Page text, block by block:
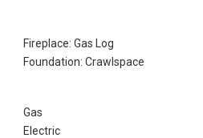
Fireplace: Gas Log
Foundation: Crawlspace
Gas
Electric